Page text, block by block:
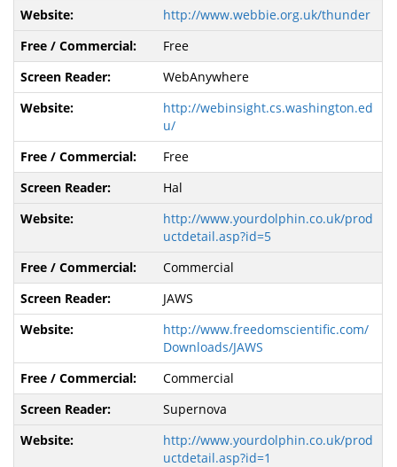
http://www.webbie.org.uk/thunder
Free
WebAnywhere
http://webinsight.cs.washington.ed
u/
Free
Hal
http://www.yourdolphin.co.uk/prod
uctdetail.asp?id=5
Commercial
JAWS
http://www.freedomscientific.com/
Downloads/JAWS
Commercial
Supernova
http://www.yourdolphin.co.uk/prod
uctdetail.asp?id=1